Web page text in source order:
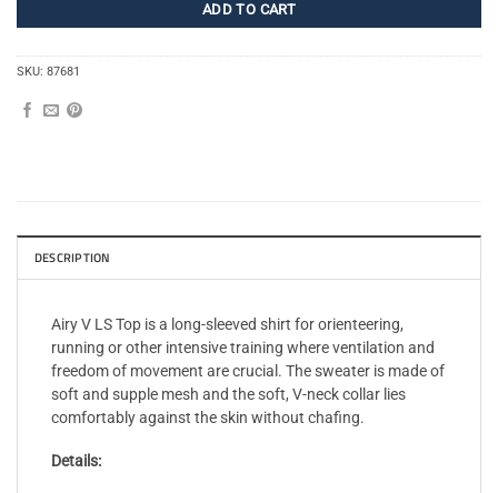
ADD TO CART
SKU: 87681
DESCRIPTION
Airy V LS Top is a long-sleeved shirt for orienteering,
running or other intensive training where ventilation and
freedom of movement are crucial. The sweater is made of
soft and supple mesh and the soft, V-neck collar lies
comfortably against the skin without chafing.
Details: